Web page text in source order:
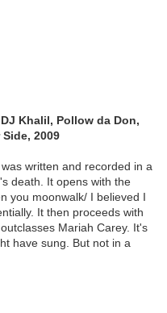
Khalil, Pollow da Don,
2009
written and recorded in a
death. It opens with the
you moonwalk/ I believed I
It then proceeds with
Mariah Carey. It's
have sung. But not in a